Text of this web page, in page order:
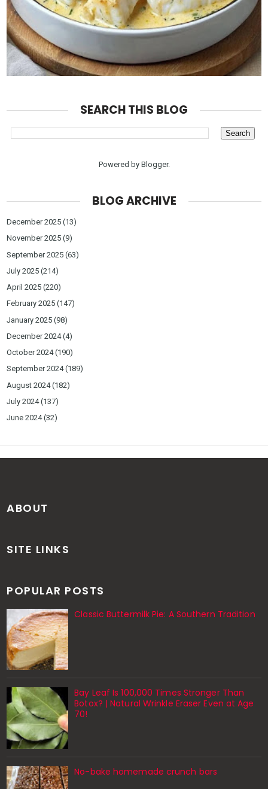
SEARCH THIS BLOG
Powered by Blogger.
BLOG ARCHIVE
December 2025 (13)
November 2025 (9)
September 2025 (63)
July 2025 (214)
April 2025 (220)
February 2025 (147)
January 2025 (98)
December 2024(4)
October 2024(190)
September 2024(189)
August 2024(182)
July 2024(137)
June 2024(32)
ABOUT
SITE LINKS
POPULAR POSTS
Classic Buttermilk Pie: A Southern Tradition
Bay Leaf Is 100,000 Times Stronger Than
Botox? | Natural Wrinkle Eraser Even at Age
70!
No-bake homemade crunch bars